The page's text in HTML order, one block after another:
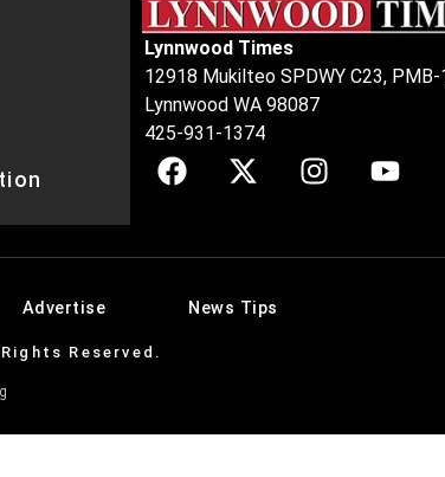
Lynnwood Times
12918 Mukilteo SPDWY C23, PMB-
Lynnwood WA 98087
425-931-1374
Advertise News Tips
Reserved.